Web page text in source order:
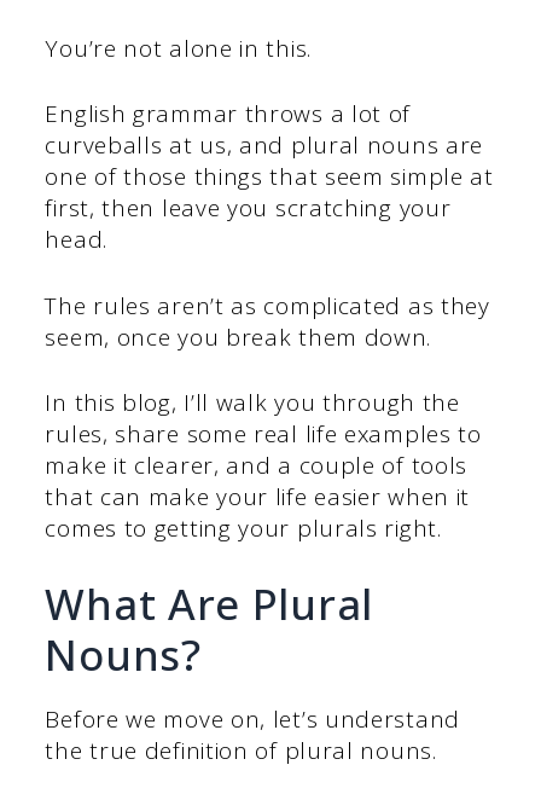
You’re not alone in this.
English grammar throws a lot of
curveballs at us, and plural nouns are
one of those things that seem simple at
first, then leave you scratching your
head.
The rules aren’t as complicated as they
seem, once you break them down.
In this blog, I’ll walk you through the
rules, share some real life examples to
make it clearer, and a couple of tools
that can make your life easier when it
comes to getting your plurals right.
What Are Plural
Nouns?
Before we move on, let’s understand
the true definition of plural nouns.